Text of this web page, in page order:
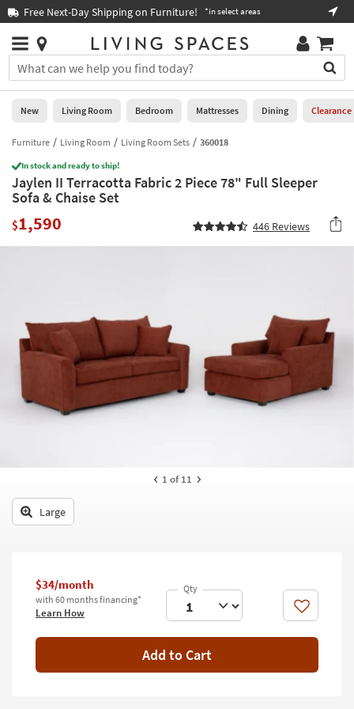
you
are
using
having
problems
using
this
please
call
assistance.
Free Next-Day Shipping on Furniture! *in select areas
Stores
×
You
can
search
for
by
into
this
field.
Or
tab
key
look
Help
Stores
0
New
Living
Room
Bedroom
Home
Office
Teens
Decor
Bedding
Wall Art
New Living Room Bedroom Mattresses Dining Clearance
Furniture Living Room Living Room Sets 360018
In stock and ready to ship!
Jaylen II Terracotta Fabric 2 Piece 78" Full Sleeper
Sofa & Chaise Set
$1,590 446 Reviews
1 of 11
Large
$34/month
with 60 months financing*
Learn How Like
Add to Cart